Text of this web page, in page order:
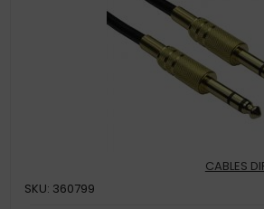
CABLES
SKU: 360799